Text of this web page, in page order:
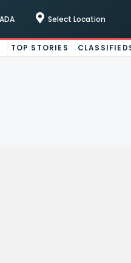
Select Location
TOP STORIES